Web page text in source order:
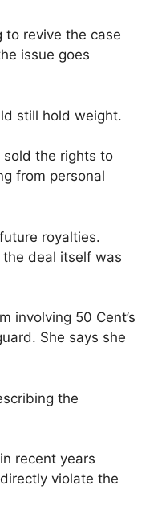
revive the case
issue goes
still hold weight.
the rights to
from personal
royalties.
deal itself was
involving 50 Cent’s
She says she
the
recent years
violate the